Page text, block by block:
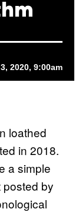
2020, 9:00am
loathed
in 2018.
a simple
by